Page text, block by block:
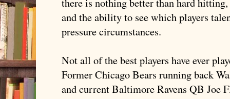
and the ability to see which players
pressure circumstances.
Not all of the best players have ever
Former Chicago Bears running back
and current Baltimore Ravens QB Joe